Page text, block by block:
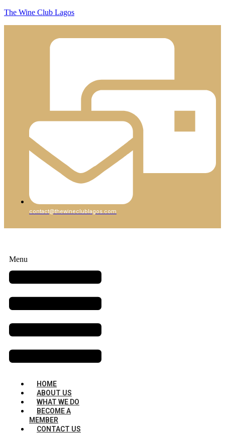
The Wine Club Lagos
contact@thewineclublagos.com
Menu
HOME
ABOUT US
WHAT WE DO
BECOME A
MEMBER
CONTACT US